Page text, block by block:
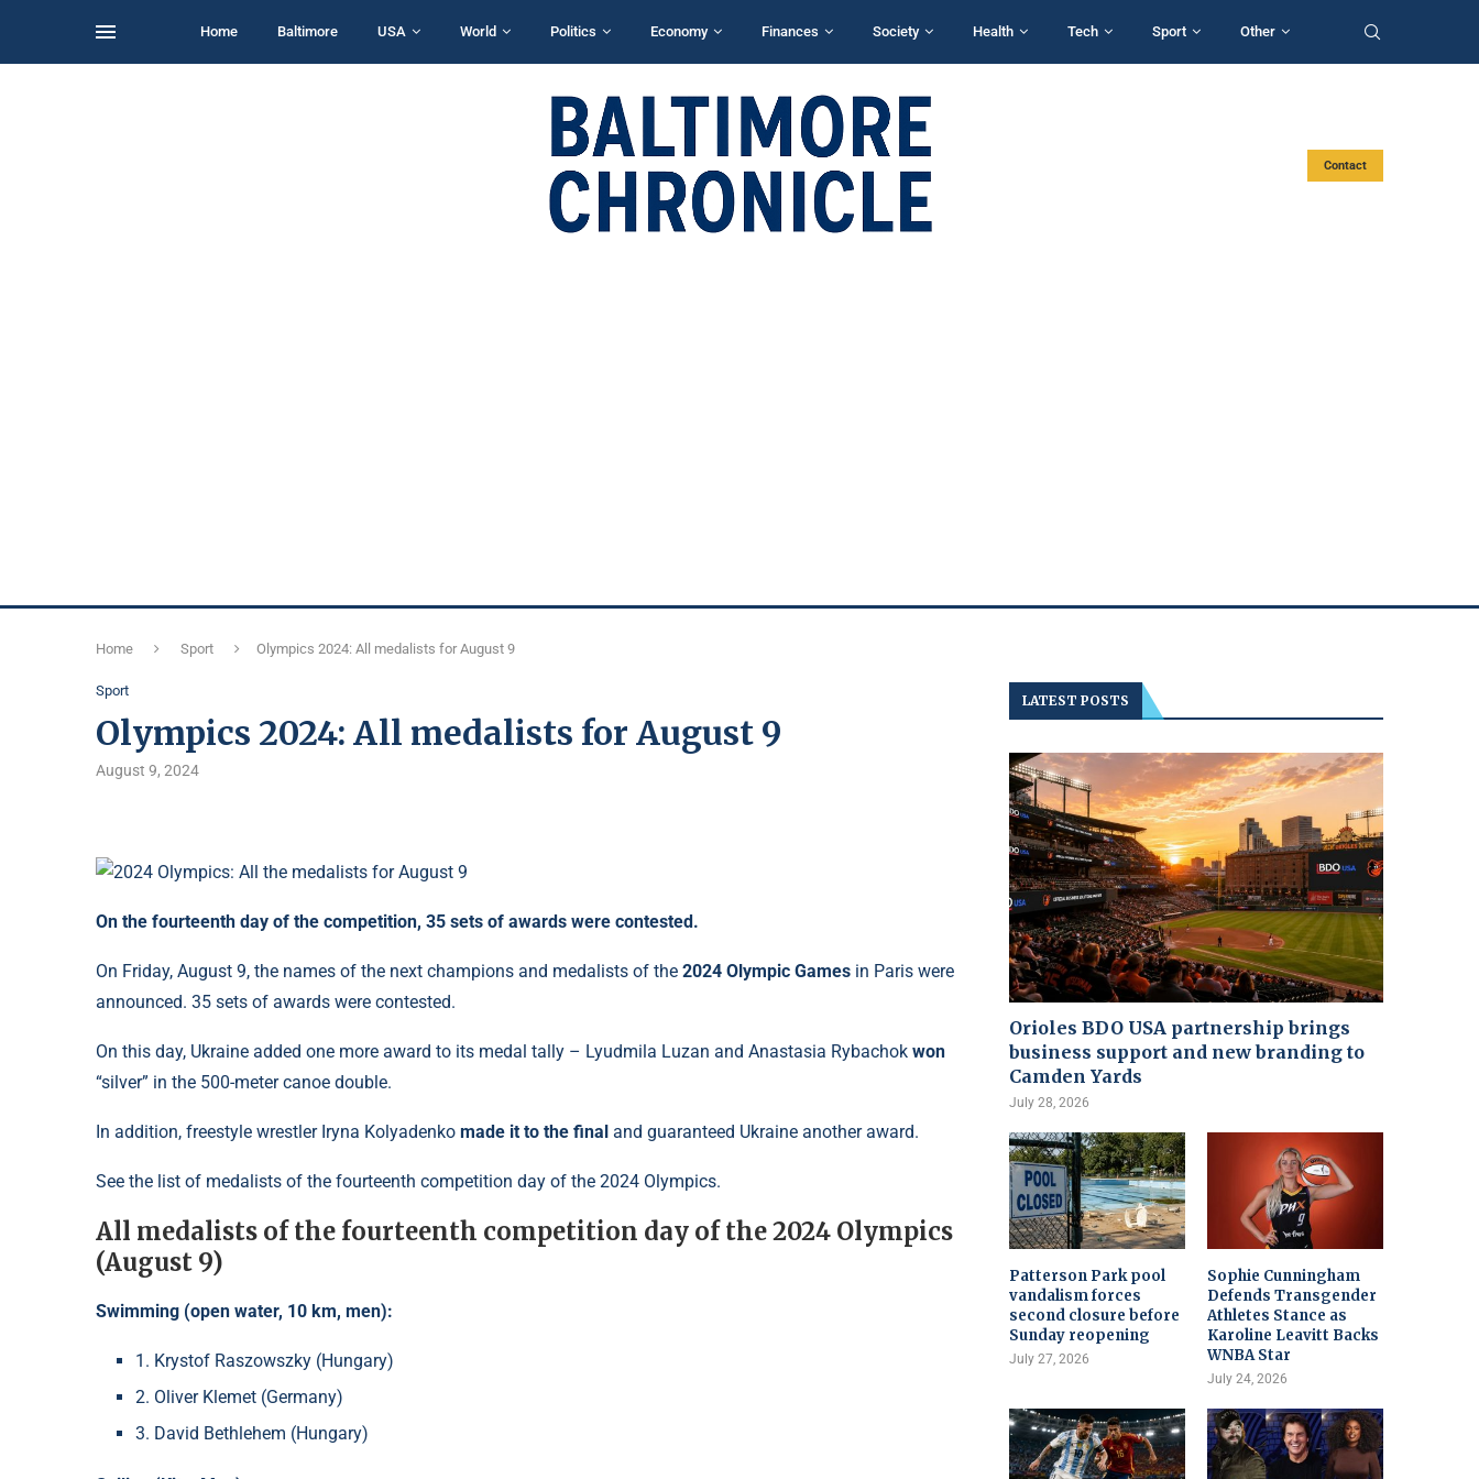
Home Baltimore USA World Politics Economy Finances Society Health Tech Sport Other
Contact
Home Sport Olympics 2024: All medalists for August 9
Sport
Olympics 2024: All medalists for August 9
August 9, 2024
On the fourteenth day of the competition, 35 sets of awards were contested.
On Friday, August 9, the names of the next champions and medalists of the 2024 Olympic Games in Paris were
announced. 35 sets of awards were contested.
On this day, Ukraine added one more award to its medal tally – Lyudmila Luzan and Anastasia Rybachok won
“silver” in the 500-meter canoe double.
In addition, freestyle wrestler Iryna Kolyadenko made it to the final and guaranteed Ukraine another award.
See the list of medalists of the fourteenth competition day of the 2024 Olympics.
All medalists of the fourteenth competition day of the 2024 Olympics
(August 9)
Swimming (open water, 10 km, men):
1. Krystof Raszowszky (Hungary)
2. Oliver Klemet (Germany)
3. David Bethlehem (Hungary)
LATEST POSTS
Orioles BDO USA partnership brings
business support and new branding to
Camden Yards
July 28, 2026
Patterson Park pool
vandalism forces
second closure before
Sunday reopening
July 27, 2026
Sophie Cunningham
Defends Transgender
Athletes Stance as
Karoline Leavitt Backs
WNBA Star
July 24, 2026